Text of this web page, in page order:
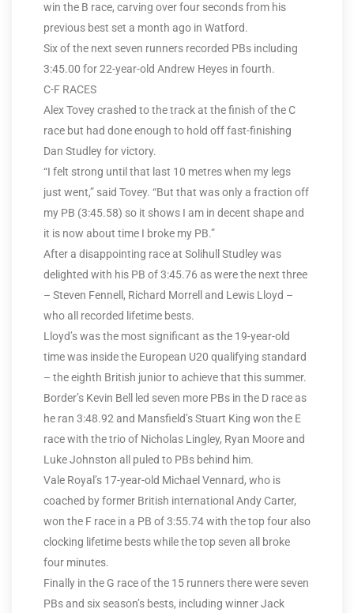
win the B race, carving over four seconds from his
previous best set a month ago in Watford.
Six of the next seven runners recorded PBs including
3:45.00 for 22-year-old Andrew Heyes in fourth.
C-F RACES
Alex Tovey crashed to the track at the finish of the C
race but had done enough to hold off fast-finishing
Dan Studley for victory.
“I felt strong until that last 10 metres when my legs
just went,” said Tovey. “But that was only a fraction off
my PB (3:45.58) so it shows I am in decent shape and
it is now about time I broke my PB.”
After a disappointing race at Solihull Studley was
delighted with his PB of 3:45.76 as were the next three
– Steven Fennell, Richard Morrell and Lewis Lloyd –
who all recorded lifetime bests.
Lloyd’s was the most significant as the 19-year-old
time was inside the European U20 qualifying standard
– the eighth British junior to achieve that this summer.
Border’s Kevin Bell led seven more PBs in the D race as
he ran 3:48.92 and Mansfield’s Stuart King won the E
race with the trio of Nicholas Lingley, Ryan Moore and
Luke Johnston all puled to PBs behind him.
Vale Royal’s 17-year-old Michael Vennard, who is
coached by former British international Andy Carter,
won the F race in a PB of 3:55.74 with the top four also
clocking lifetime bests while the top seven all broke
four minutes.
Finally in the G race of the 15 runners there were seven
PBs and six season’s bests, including winner Jack